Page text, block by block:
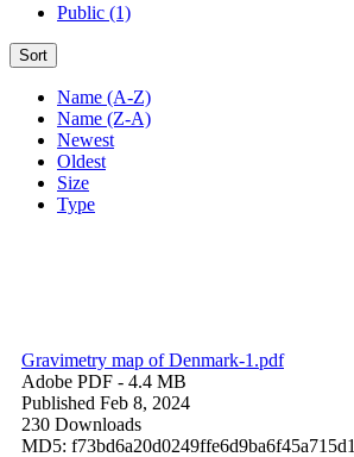
Public (1)
Sort
Name (A-Z)
Name (Z-A)
Newest
Oldest
Size
Type
Gravimetry map of Denmark-1.pdf
Adobe PDF - 4.4 MB
Published Feb 8, 2024
230 Downloads
MD5: f73bd6a20d0249ffe6d9ba6f45a715d1